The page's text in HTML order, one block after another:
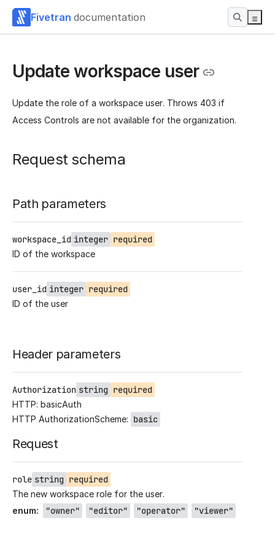
Fivetran documentation
Update workspace user
Update the role of a workspace user. Throws 403 if
Access Controls are not available for the organization.
Request schema
Path parameters
workspace_id integer required
ID of the workspace
user_id integer required
ID of the user
Header parameters
Authorization string required
HTTP: basicAuth
HTTP AuthorizationScheme: basic
Request
role string required
The new workspace role for the user.
enum: "owner" "editor" "operator" "viewer"